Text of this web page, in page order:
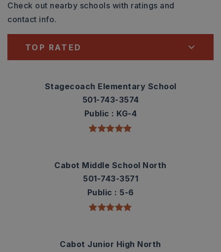
Check out nearby schools with ratings and
contact info.
TOP RATED
Stagecoach Elementary School
501-743-3574
Public
KG-4
Cabot Middle School North
501-743-3571
Public
5-6
Cabot Junior High North